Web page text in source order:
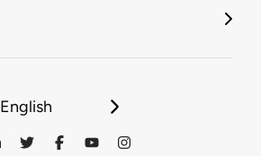
English